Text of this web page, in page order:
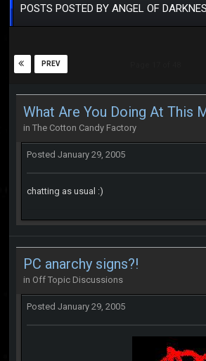
POSTS POSTED BY ANGEL OF
PREV
in The Cotton Candy Factory
Posted January 29, 2005
chatting as usual :)
PC anarchy signs?!
in Off Topic Discussions
Posted January 29, 2005